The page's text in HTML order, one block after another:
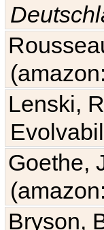
(amazon:
Lenski,
Goethe,
(amazon:
Bryson,